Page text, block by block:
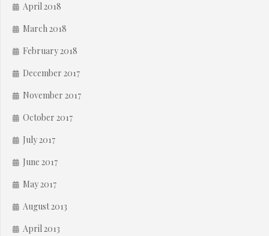
April 2018
March 2018
February 2018
December 2017
November 2017
October 2017
July 2017
June 2017
May 2017
August 2013
April 2013